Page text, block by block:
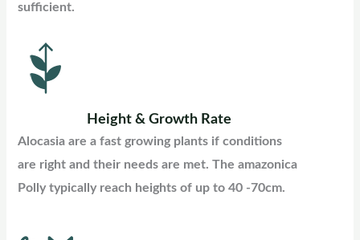
sufficient.
Height & Growth Rate
Alocasia are a fast growing plants if conditions
are right and their needs are met. The amazonica
Polly typically reach heights of up to 40 -70cm.